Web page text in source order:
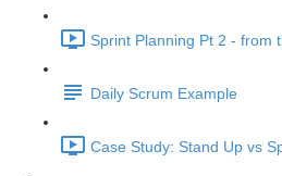
Sprint Planning Pt 2 - from
Daily Scrum Example
Case Study: Stand Up vs